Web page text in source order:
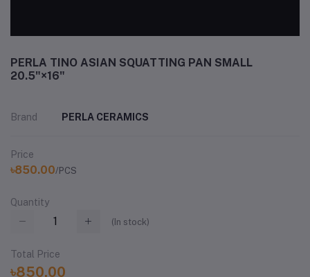
PERLA TINO ASIAN SQUATTING PAN SMALL
20.5"×16"
Brand PERLA CERAMICS
Price
৳850.00/PCS
Quantity
(In stock)
Total Price
৳850.00